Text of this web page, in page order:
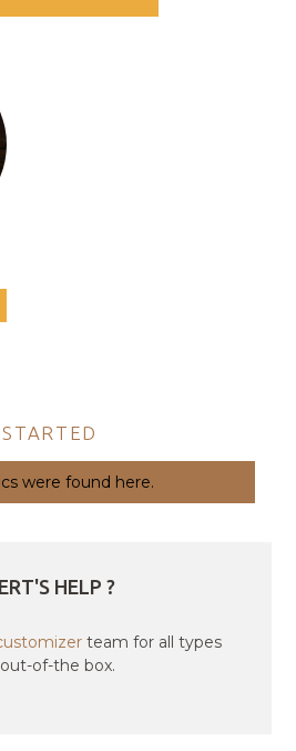
were found here.
HELP ?
team for all types
of-the box.